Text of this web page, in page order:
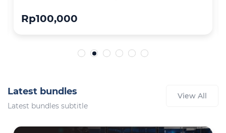
Rp100,000
Latest bundles
Latest bundles subtitle
View All